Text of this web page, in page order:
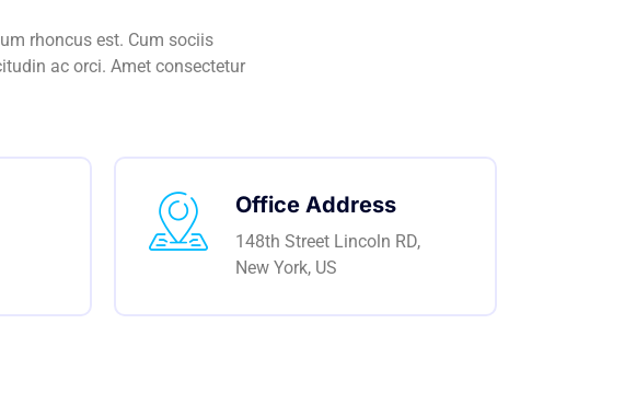
rhoncus est. Cum sociis
ac orci. Amet consectetur
Office Address
148th Street Lincoln RD,
New York, US